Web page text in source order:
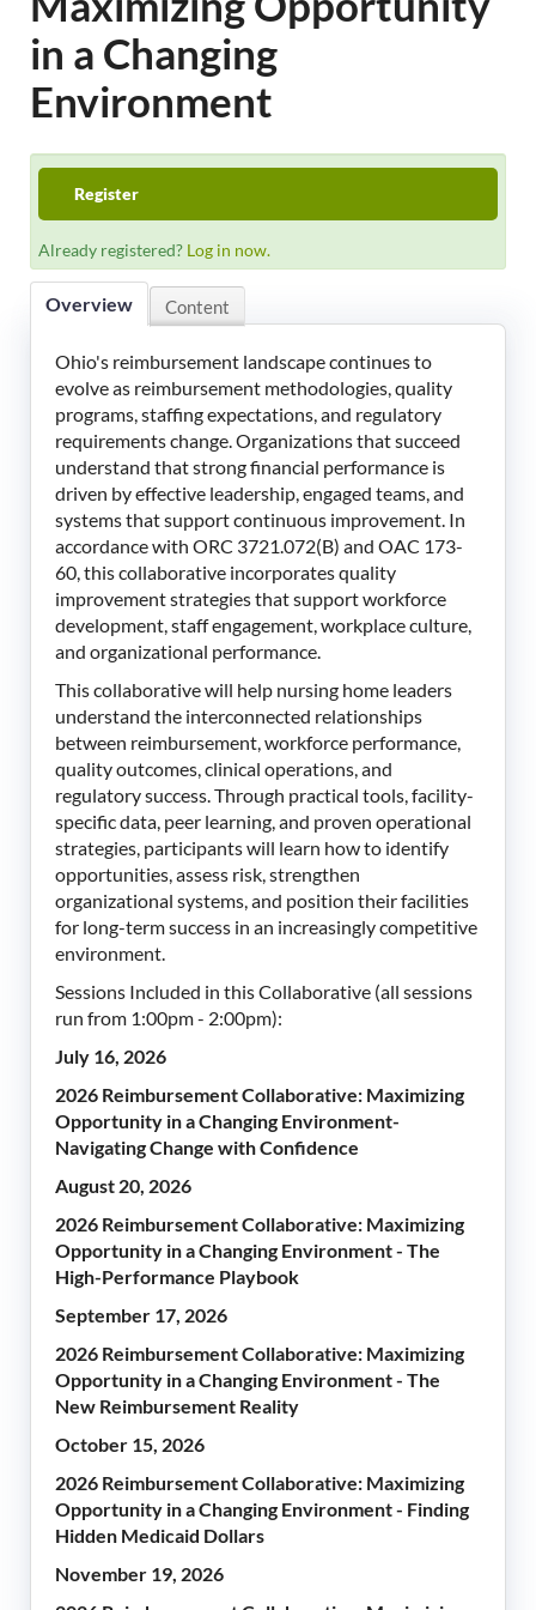
LeadingAge Learning Hub
LeadingAge Ohio
Login
in a Changing
Environment
Register
Already registered? Log in now.
Overview Content
Ohio's reimbursement landscape continues to
evolve as reimbursement methodologies, quality
programs, staffing expectations, and regulatory
requirements change. Organizations that succeed
understand that strong financial performance is
driven by effective leadership, engaged teams, and
systems that support continuous improvement. In
accordance with ORC 3721.072(B) and OAC 173-
60, this collaborative incorporates quality
improvement strategies that support workforce
development, staff engagement, workplace culture,
and organizational performance.
This collaborative will help nursing home leaders
understand the interconnected relationships
between reimbursement, workforce performance,
quality outcomes, clinical operations, and
regulatory success. Through practical tools, facility-
specific data, peer learning, and proven operational
strategies, participants will learn how to identify
opportunities, assess risk, strengthen
organizational systems, and position their facilities
for long-term success in an increasingly competitive
environment.
Sessions Included in this Collaborative (all sessions
run from 1:00pm - 2:00pm):
July 16, 2026
2026 Reimbursement Collaborative: Maximizing
Opportunity in a Changing Environment-
Navigating Change with Confidence
August 20, 2026
2026 Reimbursement Collaborative: Maximizing
Opportunity in a Changing Environment - The
High-Performance Playbook
September 17, 2026
2026 Reimbursement Collaborative: Maximizing
Opportunity in a Changing Environment - The
New Reimbursement Reality
October 15, 2026
2026 Reimbursement Collaborative: Maximizing
Opportunity in a Changing Environment - Finding
Hidden Medicaid Dollars
November 19, 2026